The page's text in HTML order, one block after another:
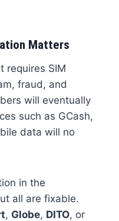
Matters
requires SIM
fraud, and
will eventually
such as GCash,
data will no
in the
all are fixable.
, Globe, DITO, or